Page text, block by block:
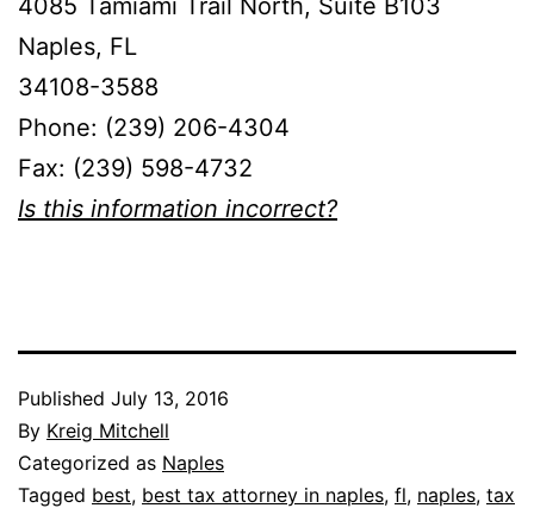
Naples, FL
34108-3588
Phone: (239) 206-4304
Fax: (239) 598-4732
Is this information incorrect?
Published July 13, 2016
By Kreig Mitchell
Categorized as Naples
Tagged best, best tax attorney in naples, fl, naples, tax